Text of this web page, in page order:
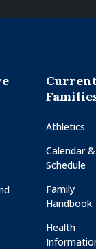
Athletics
Calendar &
Schedule
Family
Handbook
Health